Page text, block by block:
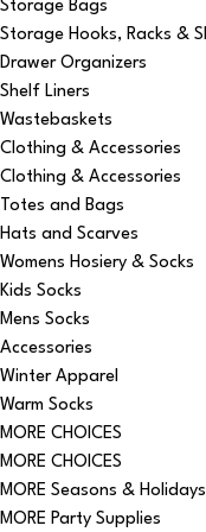
Storage Bags
Storage Hooks, Racks &
Drawer Organizers
Shelf Liners
Wastebaskets
Clothing & Accessories
Clothing & Accessories
Totes and Bags
Hats and Scarves
Womens Hosiery & Socks
Kids Socks
Mens Socks
Accessories
Winter Apparel
Warm Socks
MORE CHOICES
MORE CHOICES
MORE Seasons & Holidays
MORE Party Supplies